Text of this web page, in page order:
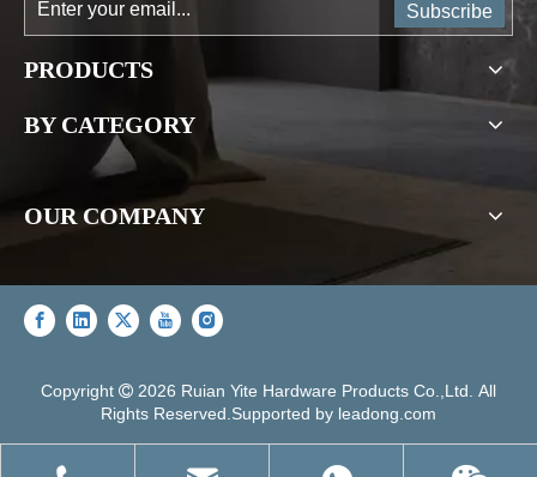
Subscribe
PRODUCTS
BY CATEGORY
OUR COMPANY
Copyright  2026 Ruian Yite Hardware Products Co.,Ltd. All
Rights Reserved.Supported by leadong.com